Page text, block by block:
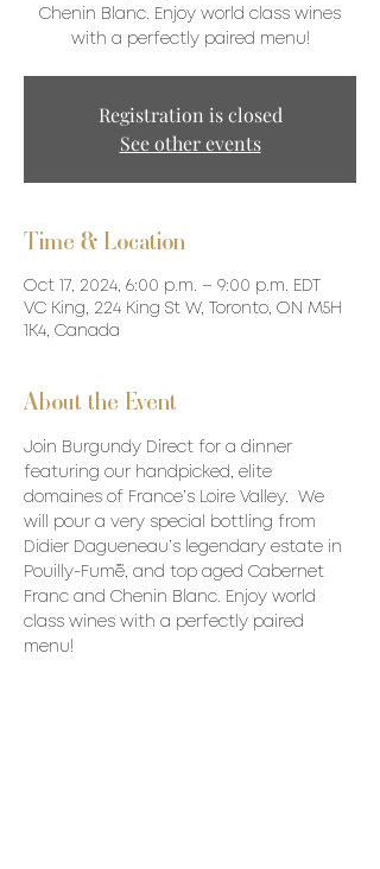
Chenin Blanc. Enjoy world class wines
with a perfectly paired menu!
Registration is closed
See other events
Time & Location
Oct 17, 2024, 6:00 p.m. – 9:00 p.m. EDT
VC King, 224 King St W, Toronto, ON M5H
1K4, Canada
About the Event
Join Burgundy Direct for a dinner
featuring our handpicked, elite
domaines of France’s Loire Valley.  We
will pour a very special bottling from
Didier Dagueneau’s legendary estate in
Pouilly-Fumé, and top aged Cabernet
Franc and Chenin Blanc. Enjoy world
class wines with a perfectly paired
menu!